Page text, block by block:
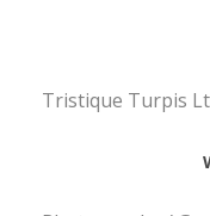
Tristique Turpis